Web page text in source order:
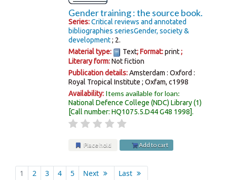
Gender training : the source book.
Series:Critical reviews and annotated
bibliographies seriesGender, society &
development; 2.
Material type:
Text; Format:print;
Literary form:Not fiction
Publication details:Amsterdam : Oxford :
Royal Tropical Institute ; Oxfam, c1998
Availability: Items available for loan:
National Defence College (NDC) Library(1)
Call number:HQ1075.5.D44 G48 1998 .
Place hold Add to cart
Pages
1 2 3 4 5 Next Last